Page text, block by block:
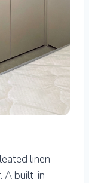
linen
A built-in